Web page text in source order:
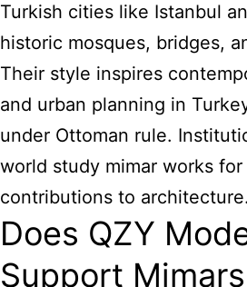
Turkish cities like Istanbul
historic mosques, bridges,
Their style inspires
and urban planning in
under Ottoman rule.
world study mimar works
contributions to architecture.
Does QZY
Support